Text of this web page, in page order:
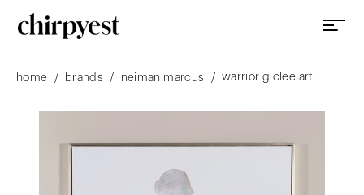
home / brands / neiman marcus / warrior giclee art